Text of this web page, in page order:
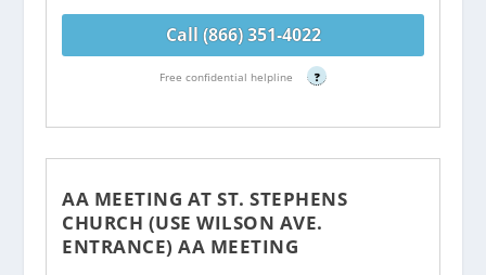
Call (866) 351-4022
Free confidential helpline ?
AA MEETING AT ST. STEPHENS
CHURCH (USE WILSON AVE.
ENTRANCE) AA MEETING